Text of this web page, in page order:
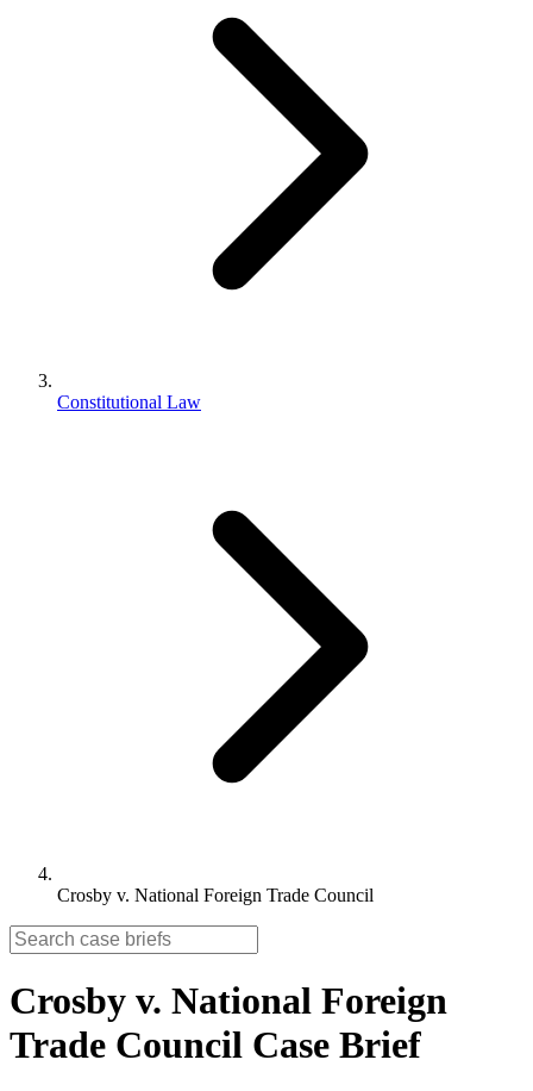
Constitutional Law
Crosby v. National Foreign Trade Council
Crosby v. National Foreign
Trade Council Case Brief